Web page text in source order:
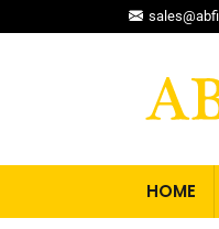
HOME